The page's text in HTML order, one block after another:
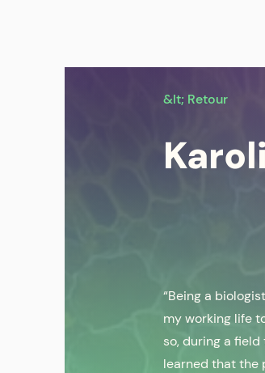
&lt; Retour
“Being a
my working life
so, during a
learned that the